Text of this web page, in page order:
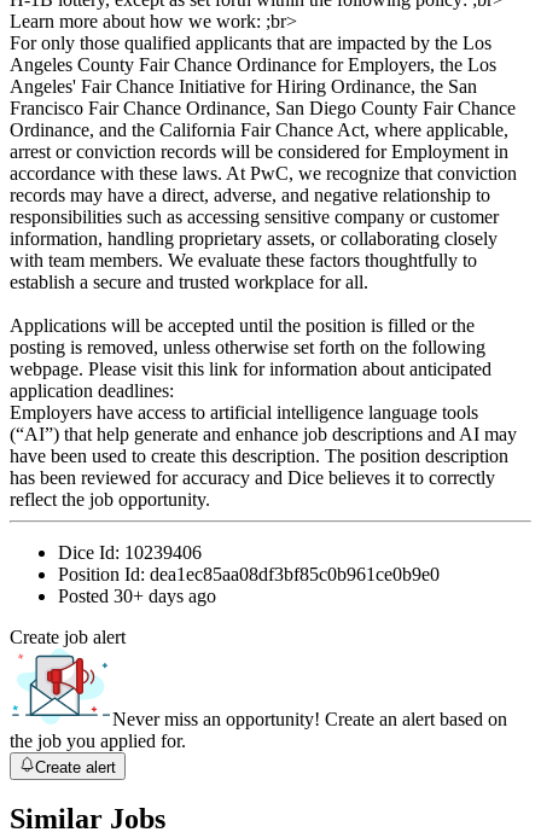
Learn more about how we work: ;br>
For only those qualified applicants that are impacted by the Los
Angeles County Fair Chance Ordinance for Employers, the Los
Angeles' Fair Chance Initiative for Hiring Ordinance, the San
Francisco Fair Chance Ordinance, San Diego County Fair Chance
Ordinance, and the California Fair Chance Act, where applicable,
arrest or conviction records will be considered for Employment in
accordance with these laws. At PwC, we recognize that conviction
records may have a direct, adverse, and negative relationship to
responsibilities such as accessing sensitive company or customer
information, handling proprietary assets, or collaborating closely
with team members. We evaluate these factors thoughtfully to
establish a secure and trusted workplace for all.
Applications will be accepted until the position is filled or the
posting is removed, unless otherwise set forth on the following
webpage. Please visit this link for information about anticipated
application deadlines:
Employers have access to artificial intelligence language tools
(“AI”) that help generate and enhance job descriptions and AI may
have been used to create this description. The position description
has been reviewed for accuracy and Dice believes it to correctly
reflect the job opportunity.
Dice Id: 10239406
Position Id: dea1ec85aa08df3bf85c0b961ce0b9e0
Posted 30+ days ago
Create job alert
Never miss an opportunity! Create an alert based on
the job you applied for.
Create alert
Similar Jobs